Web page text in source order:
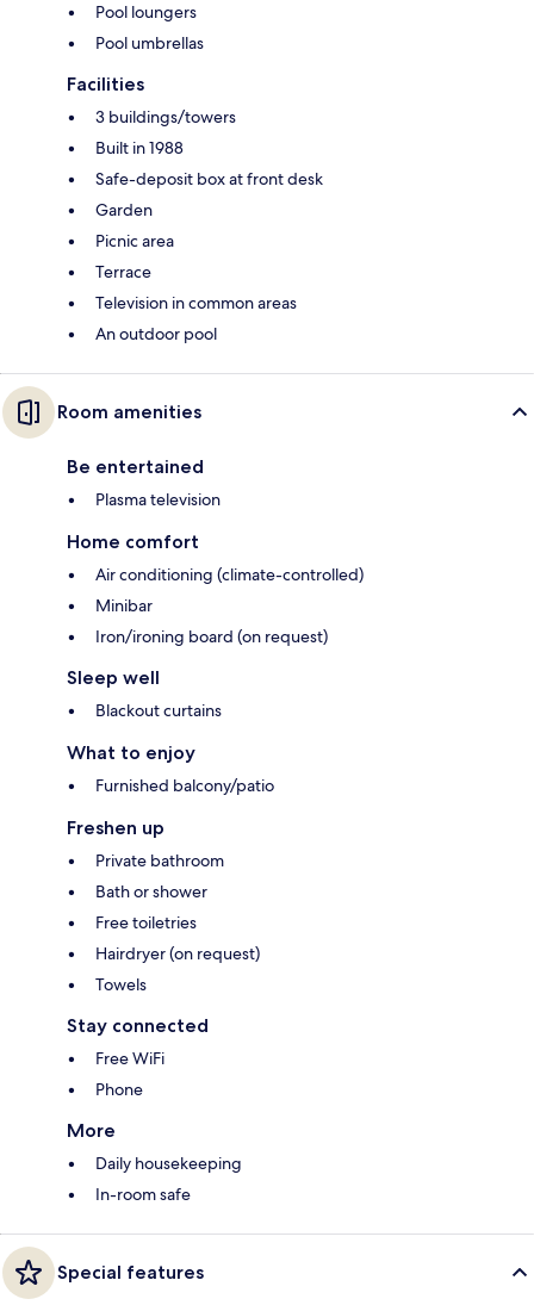
Pool loungers
Pool umbrellas
Facilities
3 buildings/towers
Built in 1988
Safe-deposit box at front desk
Garden
Picnic area
Terrace
Television in common areas
An outdoor pool
Room amenities
Be entertained
Plasma television
Home comfort
Air conditioning (climate-controlled)
Minibar
Iron/ironing board (on request)
Sleep well
Blackout curtains
What to enjoy
Furnished balcony/patio
Freshen up
Private bathroom
Bath or shower
Free toiletries
Hairdryer (on request)
Towels
Stay connected
Free WiFi
Phone
More
Daily housekeeping
In-room safe
Special features